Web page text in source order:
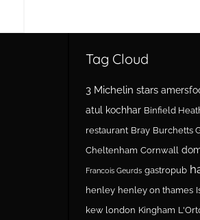
Tag Cloud
3 Michelin stars
atul kochhar Binfield
restaurant Bray Burchetts
Cheltenham Cornwall
Francois Geurds gastropub
henley henley on thames
kew london Kingham